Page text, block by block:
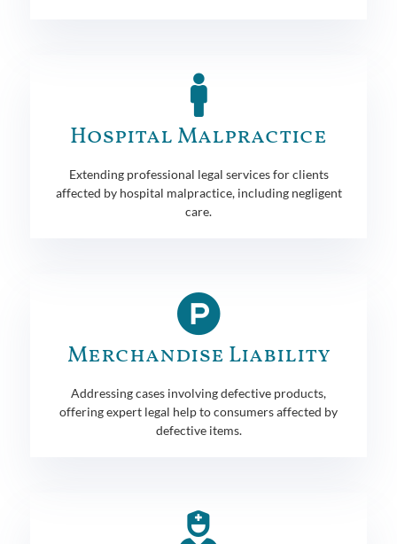
Hospital Malpractice
Extending professional legal services for clients
affected by hospital malpractice, including negligent
care.
Merchandise Liability
Addressing cases involving defective products,
offering expert legal help to consumers affected by
defective items.